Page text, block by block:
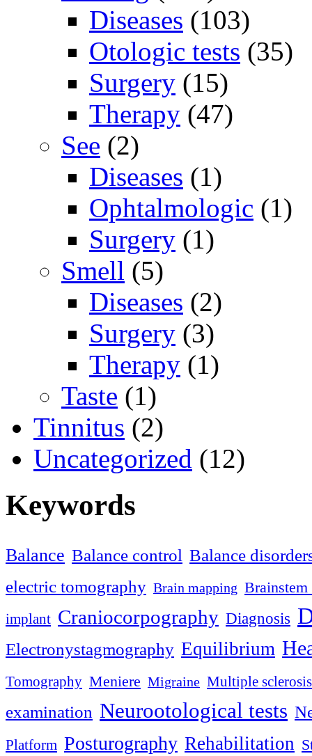
Diseases (103)
Otologic tests (35)
Surgery (15)
Therapy (47)
See (2)
Diseases (1)
Ophtalmologic (1)
Surgery (1)
Smell (5)
Diseases (2)
Surgery (3)
Therapy (1)
Taste (1)
Tinnitus (2)
Uncategorized (12)
Keywords
Balance Balance control Balance
electric tomography Brain mapping
implant Craniocorpography Diagnosis
Electronystagmography Equilibrium
Tomography Meniere Migraine Multiple sclerosis
examination Neurootological tests
Platform Posturography Rehabilitation